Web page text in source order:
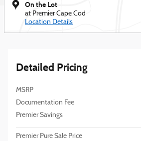
On the Lot
at Premier Cape Cod
Location Details
Detailed Pricing
MSRP
Documentation Fee
Premier Savings
Premier Pure Sale Price